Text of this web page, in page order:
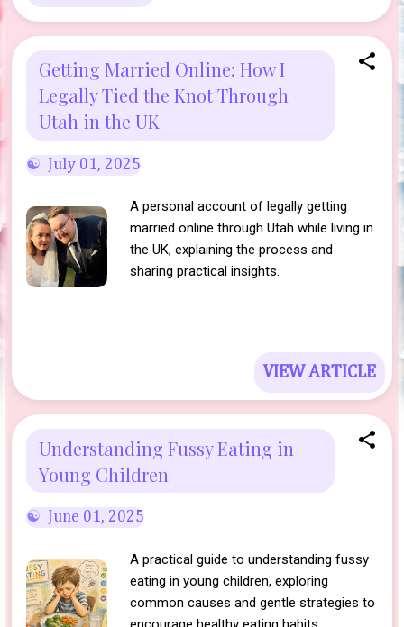
Getting Married Online: How I
Legally Tied the Knot Through
Utah in the UK
July 01, 2025
A personal account of legally getting
married online through Utah while living in
the UK, explaining the process and
sharing practical insights.
VIEW ARTICLE
Understanding Fussy Eating in
Young Children
June 01, 2025
A practical guide to understanding fussy
eating in young children, exploring
common causes and gentle strategies to